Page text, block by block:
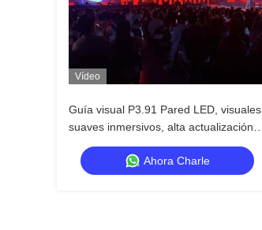
Vídeo
Guía visual P3.91 Pared LED, visuales
suaves inmersivos, alta actualización,
resistente al agua, construido para el
impacto del escenarioAhora Charle